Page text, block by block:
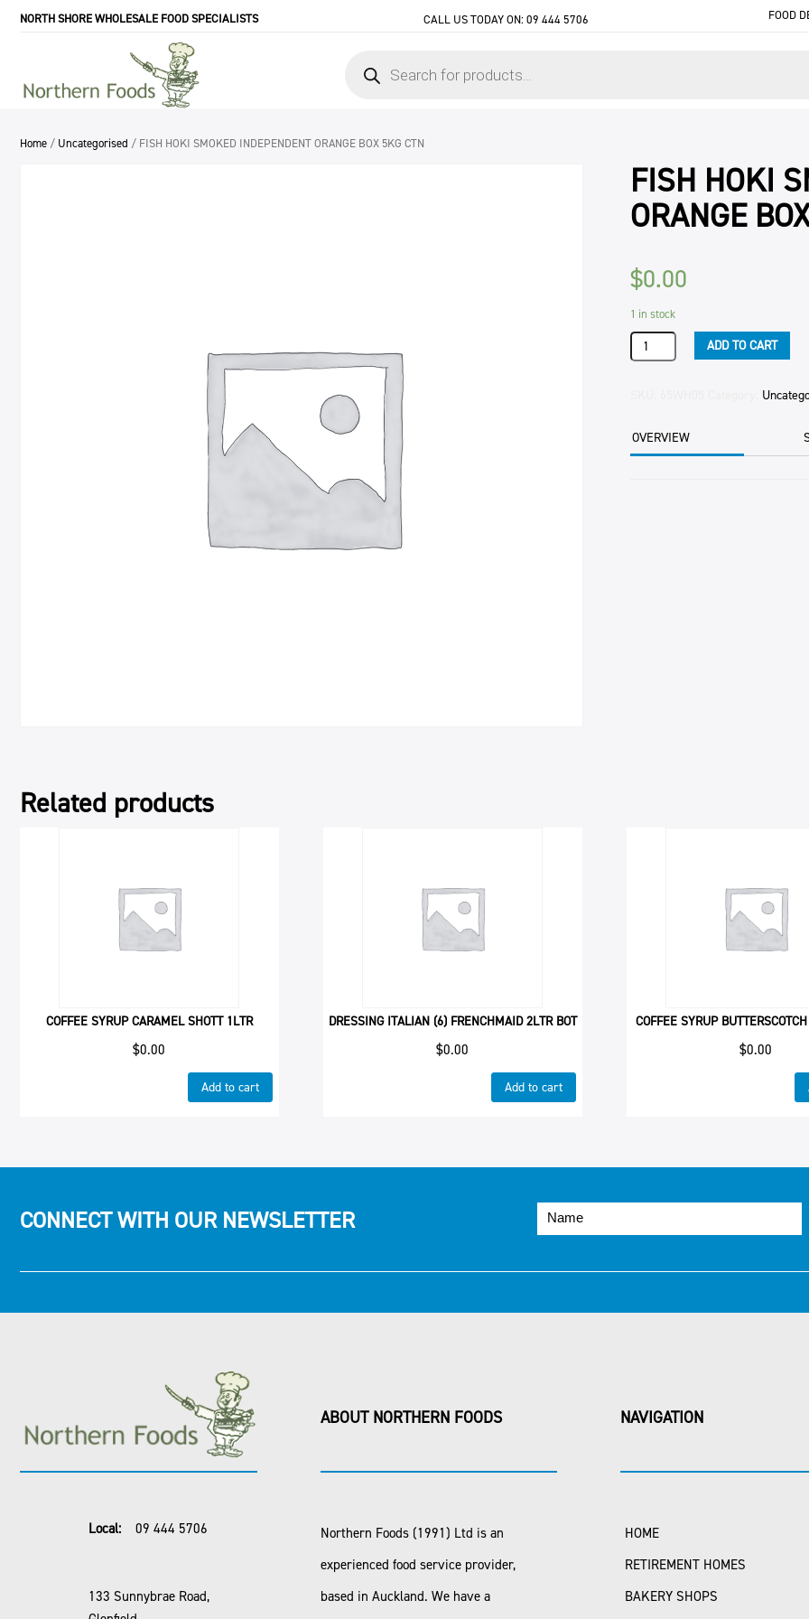
NORTH SHORE WHOLESALE FOOD SPECIALISTS CALL US TODAY ON: 09 444 5706 FOOD
search
Home / Uncategorised / FISH HOKI SMOKED INDEPENDENT ORANGE BOX 5KG CTN
FISH HOKI
ORANGE
$0.00
1 in stock
FISH
HOKI
BOX
5KG
ADD TO CART
OVERVIEW
Related products
COFFEE SYRUP CARAMEL SHOTT 1LTR
$0.00
Add to cart
DRESSING ITALIAN (6) FRENCHMAID 2LTR BOT
$0.00
Add to cart
COFFEE SYRUP
$0.00
CONNECT WITH OUR NEWSLETTER
Local: 09 444 5706
133 Sunnybrae Road,
ABOUT NORTHERN FOODS
Northern Foods (1991) Ltd is an
experienced food service provider,
based in Auckland. We have a
NAVIGATION
HOME
RETIREMENT HOMES
BAKERY SHOPS